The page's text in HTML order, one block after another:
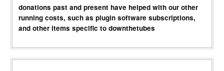
donations past and present have helped with our other
running costs, such as plugin software subscriptions,
and other items specific to downthetubes